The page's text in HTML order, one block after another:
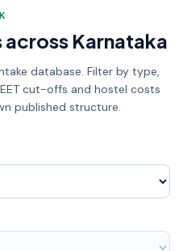
across Karnataka
database. Filter by type,
cut-offs and hostel costs
published structure.